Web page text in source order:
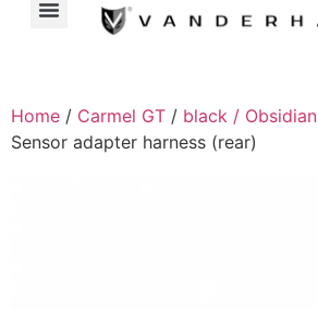
Home / Carmel GT / black / Obsidian
Sensor adapter harness (rear)